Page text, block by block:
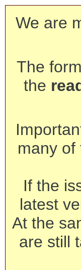
We are
The
the
many of
If the
latest
At the
are still